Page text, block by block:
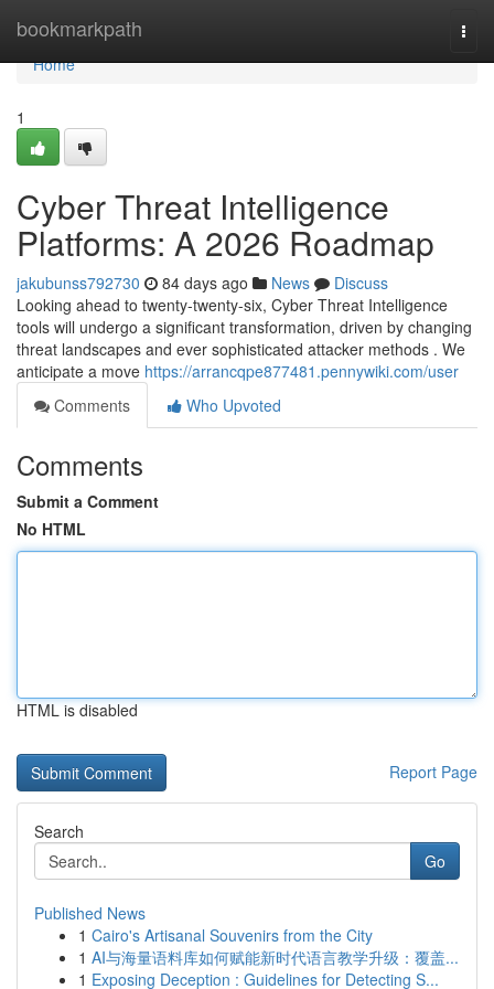
bookmarkpath
Home
Home
1
Cyber Threat Intelligence
Platforms: A 2026 Roadmap
jakubunss792730 84 days ago News
Discuss
Looking ahead to twenty-twenty-six, Cyber Threat Intelligence
tools will undergo a significant transformation, driven by changing
threat landscapes and ever sophisticated attacker methods . We
anticipate a move https://arrancqpe877481.pennywiki.com/user
Comments
Who Upvoted
Comments
Submit a Comment
No HTML
HTML is disabled
Report Page
Search
Go
Published News
1 Cairo's Artisanal Souvenirs from the City
1 AI与海量语料库如何赋能新时代语言教学升级：覆盖...
1 Exposing Deception : Guidelines for Detecting S...